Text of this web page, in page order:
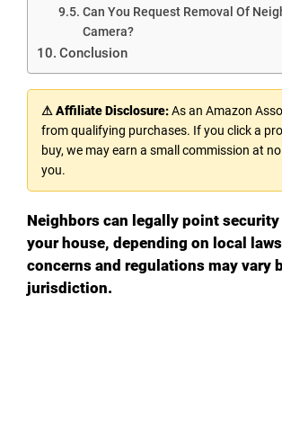
Can You Request Removal Of
Camera?
Conclusion
⚠ Affiliate Disclosure:As an Amazon
from qualifying purchases. If you click a
buy, we may earn a small commission at
you.
Neighbors can legally point security
your house, depending on local
concerns and regulations may vary
jurisdiction.